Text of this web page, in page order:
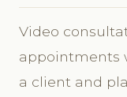
Video
appointments
a client and